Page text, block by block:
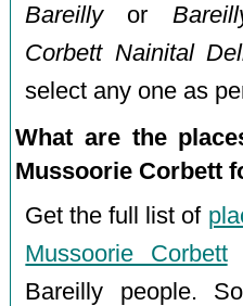
Bareillyor
Corbett Nainital
select any one as
What are the
Mussoorie Corbett
Get the full list of
Mussoorie Corbett
Bareilly people.